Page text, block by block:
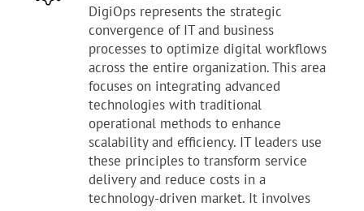
DigiOps represents the strategic
convergence of IT and business
processes to optimize digital workflows
across the entire organization. This area
focuses on integrating advanced
technologies with traditional
operational methods to enhance
scalability and efficiency. IT leaders use
these principles to transform service
delivery and reduce costs in a
technology-driven market. It involves